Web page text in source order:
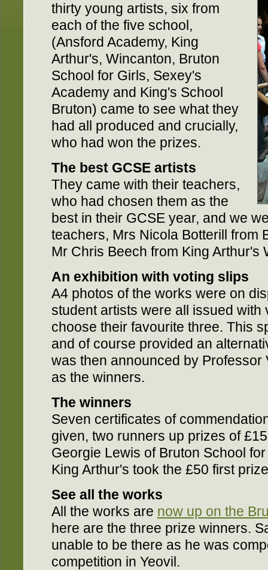
thirty young artists, six from
each of the five school,
(Ansford Academy, King
Arthur's, Wincanton, Bruton
School for Girls, Sexey's
Academy and King's School
Bruton) came to see what they
had all produced and crucially,
who had won the prizes.
The best GCSE artists
They came with their teachers,
who had chosen them as the
best in their GCSE year, and we
teachers, Mrs Nicola Botterill from
Mr Chris Beech from King Arthur's
An exhibition with voting slips
A4 photos of the works were on
student artists were all issued with
choose their favourite three. This
and of course provided an
was then announced by Professor
as the winners.
The winners
Seven certificates of
given, two runners up prizes of
Georgie Lewis of Bruton School
King Arthur's took the £50 first
See all the works
All the works are now up on the
here are the three prize winners.
unable to be there as he was
competition in Yeovil.